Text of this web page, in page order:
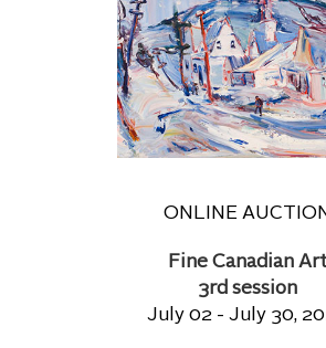
ONLINE
Fine Canadian
3rd session
July 02 - July 30,